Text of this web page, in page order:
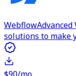
Webflow
solutions to make